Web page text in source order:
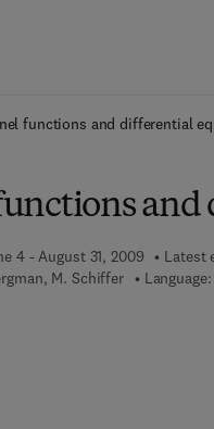
functions and differential
4 - August 31, 2009 Latest
M. Schiffer